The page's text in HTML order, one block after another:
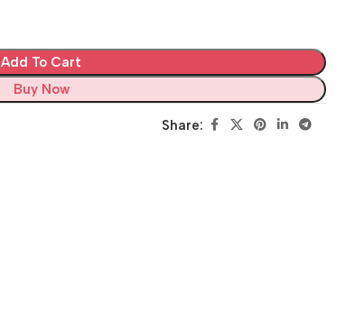
Add To Cart
Buy Now
Share: